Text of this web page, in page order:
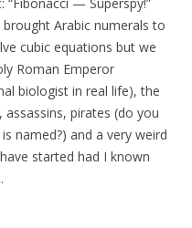
— Superspy!”
Arabic numerals to
cubic equations but we
Roman Emperor
biologist in real life), the
pirates (do you
named?) and a very weird
started had I known